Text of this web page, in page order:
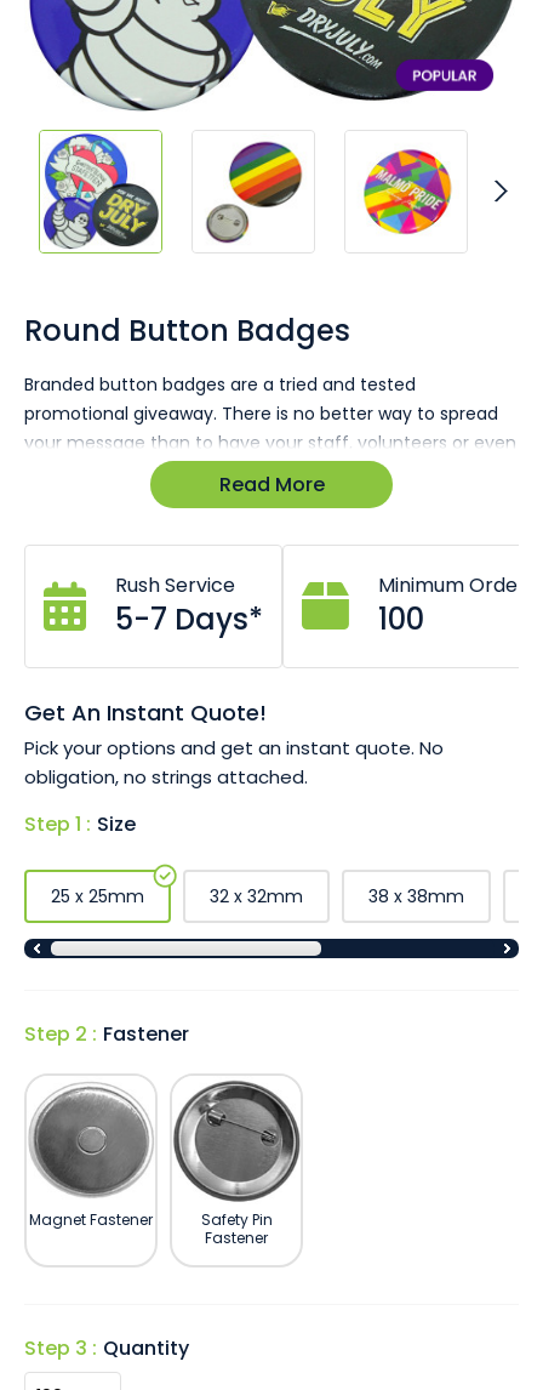
Round Button Badges
Branded button badges are a tried and tested
promotional giveaway. There is no better way to spread
your message than to have your staff, volunteers or even
customers wearing a badge emblazoned with your
message, brand, company colours or offer. Badges are
even selling button badges to raise funds for charity!
Print full colour photos and graphics.
Good for high volunteer or staff turnover.
Read More
Rush Service
5-7 Days*
Minimum Order
100
Get An Instant Quote!
Pick your options and get an instant quote. No
obligation, no strings attached.
Step 1 : Size
25 x 25mm 32 x 32mm 38 x 38mm
Step 2 : Fastener
Magnet Fastener
Safety Pin
Fastener
Step 3 : Quantity
the
beginning
the
images
gallery